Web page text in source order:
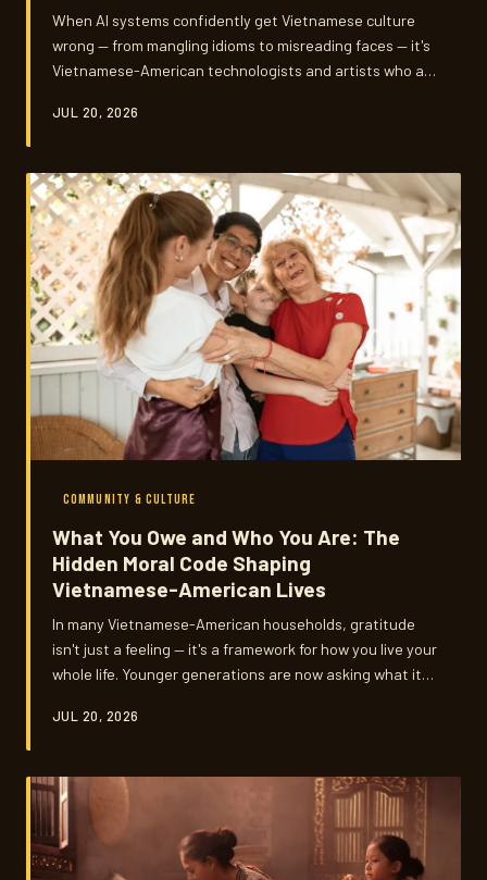
When AI systems confidently get Vietnamese culture
wrong — from mangling idioms to misreading faces — it's
Vietnamese-American technologists and artists who are
isn't just about better algorithms. It's about who gets to
through machine eyes.
JUL 20, 2026
COMMUNITY & CULTURE
What You Owe and Who You Are: The
Hidden Moral Code Shaping
Vietnamese-American Lives
In many Vietnamese-American households, gratitude
isn't just a feeling — it's a framework for how you live your
whole life. Younger generations are now asking what it
themselves in the process.
JUL 20, 2026